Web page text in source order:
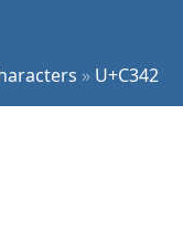
» U+C342